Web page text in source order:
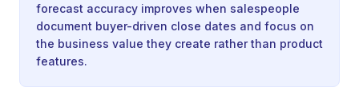
forecast accuracy improves when salespeople
document buyer-driven close dates and focus on
the business value they create rather than product
features.